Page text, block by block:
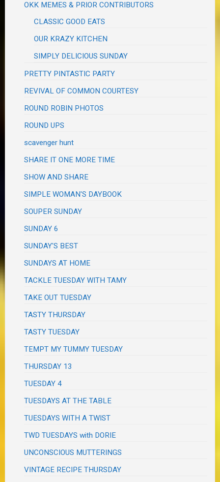
OKK MEMES & PRIOR CONTRIBUTORS
CLASSIC GOOD EATS
OUR KRAZY KITCHEN
SIMPLY DELICIOUS SUNDAY
PRETTY PINTASTIC PARTY
REVIVAL OF COMMON COURTESY
ROUND ROBIN PHOTOS
ROUND UPS
scavenger hunt
SHARE IT ONE MORE TIME
SHOW AND SHARE
SIMPLE WOMAN'S DAYBOOK
SOUPER SUNDAY
SUNDAY 6
SUNDAY'S BEST
SUNDAYS AT HOME
TACKLE TUESDAY WITH TAMY
TAKE OUT TUESDAY
TASTY THURSDAY
TASTY TUESDAY
TEMPT MY TUMMY TUESDAY
THURSDAY 13
TUESDAY 4
TUESDAYS AT THE TABLE
TUESDAYS WITH A TWIST
TWD TUESDAYS with DORIE
UNCONSCIOUS MUTTERINGS
VINTAGE RECIPE THURSDAY